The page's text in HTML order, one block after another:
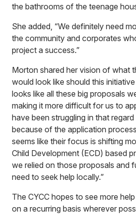
the bathrooms of the teenage
She added, “We definitely need
the community and corporates
project a success.”
Morton shared her vision of what
would look like should this
looks like all these big proposals
making it more difficult for us to
have been struggling in that
because of the application
seems like their focus is shifting
Child Development (ECD) based
we relied on those proposals and
need to seek help locally.”
The CYCC hopes to see more
on a recurring basis wherever